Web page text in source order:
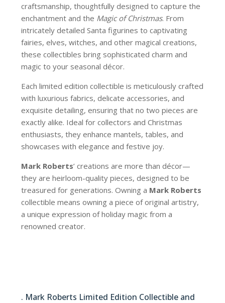
craftsmanship, thoughtfully designed to capture the
enchantment and the Magic of Christmas. From
intricately detailed Santa figurines to captivating
fairies, elves, witches, and other magical creations,
these collectibles bring sophisticated charm and
magic to your seasonal décor.
Each limited edition collectible is meticulously crafted
with luxurious fabrics, delicate accessories, and
exquisite detailing, ensuring that no two pieces are
exactly alike. Ideal for collectors and Christmas
enthusiasts, they enhance mantels, tables, and
showcases with elegance and festive joy.
Mark Roberts’ creations are more than décor—
they are heirloom-quality pieces, designed to be
treasured for generations. Owning a Mark Roberts
collectible means owning a piece of original artistry,
a unique expression of holiday magic from a
renowned creator.
. Mark Roberts Limited Edition Collectible and